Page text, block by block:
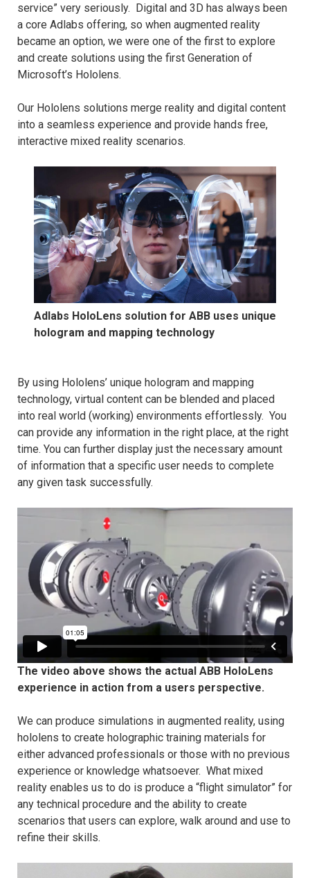
service” very seriously. Digital and 3D has always been
a core Adlabs offering, so when augmented reality
became an option, we were one of the first to explore
and create solutions using the first Generation of
Microsoft’s Hololens.
Our Hololens solutions merge reality and digital content
into a seamless experience and provide hands free,
interactive mixed reality scenarios.
Adlabs HoloLens solution for ABB uses unique
hologram and mapping technology
By using Hololens’ unique hologram and mapping
technology, virtual content can be blended and placed
into real world (working) environments effortlessly. You
can provide any information in the right place, at the right
time. You can further display just the necessary amount
of information that a specific user needs to complete
any given task successfully.
The video above shows the actual ABB HoloLens
experience in action from a users perspective.
We can produce simulations in augmented reality, using
hololens to create holographic training materials for
either advanced professionals or those with no previous
experience or knowledge whatsoever. What mixed
reality enables us to do is produce a “flight simulator” for
any technical procedure and the ability to create
scenarios that users can explore, walk around and use to
refine their skills.